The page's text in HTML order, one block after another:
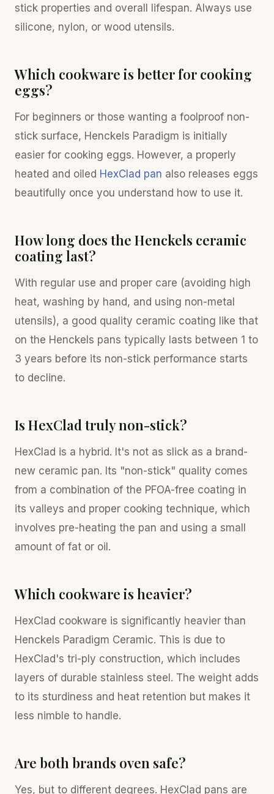
stick properties and overall lifespan. Always use
silicone, nylon, or wood utensils.
Which cookware is better for cooking
eggs?
For beginners or those wanting a foolproof non-
stick surface, Henckels Paradigm is initially
easier for cooking eggs. However, a properly
heated and oiled HexClad pan also releases eggs
beautifully once you understand how to use it.
How long does the Henckels ceramic
coating last?
With regular use and proper care (avoiding high
heat, washing by hand, and using non-metal
utensils), a good quality ceramic coating like that
on the Henckels pans typically lasts between 1 to
3 years before its non-stick performance starts
to decline.
Is HexClad truly non-stick?
HexClad is a hybrid. It's not as slick as a brand-
new ceramic pan. Its "non-stick" quality comes
from a combination of the PFOA-free coating in
its valleys and proper cooking technique, which
involves pre-heating the pan and using a small
amount of fat or oil.
Which cookware is heavier?
HexClad cookware is significantly heavier than
Henckels Paradigm Ceramic. This is due to
HexClad's tri-ply construction, which includes
layers of durable stainless steel. The weight adds
to its sturdiness and heat retention but makes it
less nimble to handle.
Are both brands oven safe?
Yes, but to different degrees. HexClad pans are